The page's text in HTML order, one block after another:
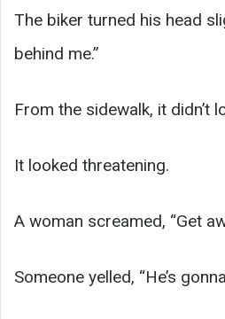
The biker turned his head
behind me.”
From the sidewalk, it didn’t
It looked threatening.
A woman screamed, “Get
Someone yelled, “He’s